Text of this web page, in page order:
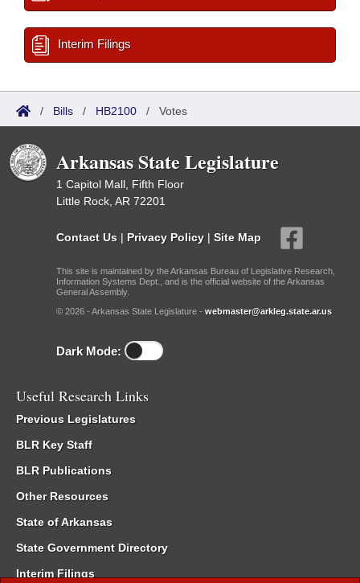
Interim Filings
/ Bills / HB2100 / Votes
Arkansas State Legislature
1 Capitol Mall, Fifth Floor
Little Rock, AR 72201
Contact Us | Privacy Policy | Site Map
This site is maintained by the Arkansas Bureau of Legislative Research,
Information Systems Dept., and is the official website of the Arkansas
General Assembly.
© 2026 - Arkansas State Legislature - webmaster@arkleg.state.ar.us
Dark Mode:
Useful Research Links
Previous Legislatures
BLR Key Staff
BLR Publications
Other Resources
State of Arkansas
State Government Directory
Interim Filings